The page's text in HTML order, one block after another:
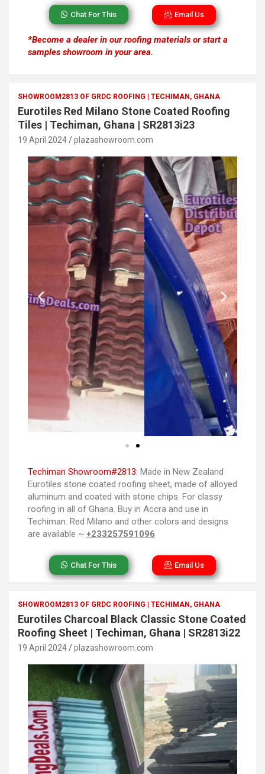
Chat For This Email Us
*Become a dealer in our roofing materials or start a
samples showroom in your area.
SHOWROOM2813 OF GRDC ROOFING | TECHIMAN, GHANA
Eurotiles Red Milano Stone Coated Roofing
Tiles | Techiman, Ghana | SR2813i23
19 April 2024 plazashowroom.com
Techiman Showroom#2813: Made in New Zealand
Eurotiles stone coated roofing sheet, made of alloyed
aluminum and coated with stone chips. For classy
roofing in all of Ghana. Buy in Accra and use in
Techiman. Red Milano and other colors and designs
are available ~ +233257591096
Chat For This Email Us
SHOWROOM2813 OF GRDC ROOFING | TECHIMAN, GHANA
Eurotiles Charcoal Black Classic Stone Coated
Roofing Sheet | Techiman, Ghana | SR2813i22
19 April 2024 plazashowroom.com